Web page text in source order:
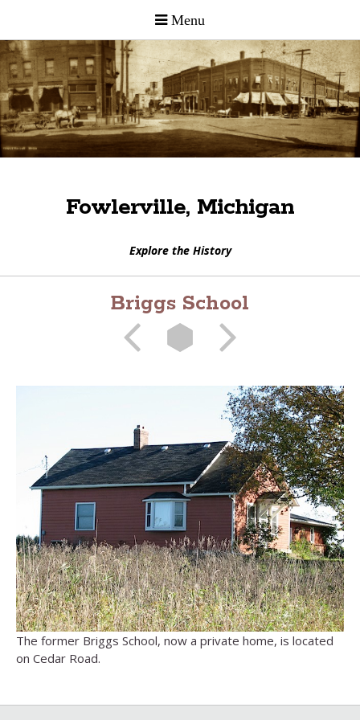
Fowlerville, Michigan
Explore the History
Briggs School
The former Briggs School, now a private home, is located
on Cedar Road.